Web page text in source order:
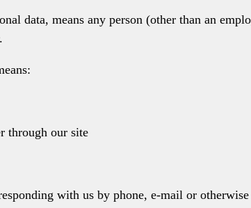
data, means any person (other than an
through our site
with us by phone, e-mail or otherwise